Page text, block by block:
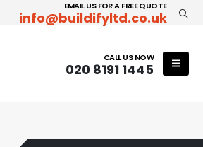
EMAIL US FOR A FREE QUOTE
info@buildifyltd.co.uk
CALL US NOW
020 8191 1445